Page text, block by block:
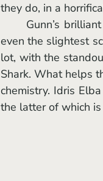
they do, in a
even the slightest
lot, with the
Shark. What helps
chemistry. Idris
the latter of which